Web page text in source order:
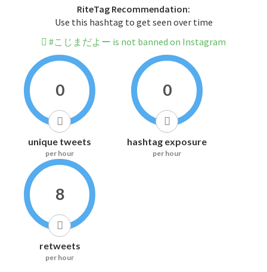
RiteTag Recommendation:
Use this hashtag to get seen over time
#こじまだよー is not banned on Instagram
0
unique tweets
per hour
0
hashtag exposure
per hour
8
retweets
per hour